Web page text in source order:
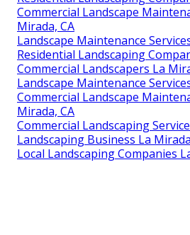
Commercial Landscape
Mirada, CA
Landscape Maintenance
Residential Landscaping
Commercial Landscapers La
Landscape Maintenance
Commercial Landscape
Mirada, CA
Commercial Landscaping
Landscaping Business La
Local Landscaping Companies